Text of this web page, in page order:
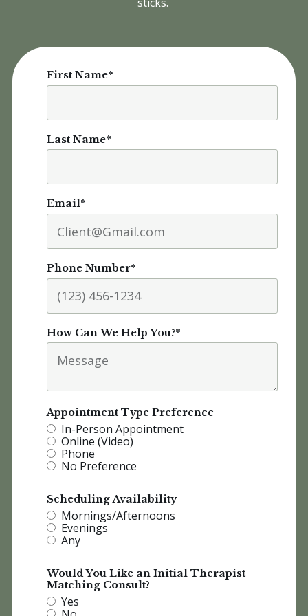
First Name*
Last Name*
Email*
Phone Number*
How Can We Help You?*
Appointment Type Preference
In-Person Appointment
Online (Video)
Phone
No Preference
Scheduling Availability
Mornings/Afternoons
Evenings
Any
Would You Like an Initial Therapist
Matching Consult?
Yes